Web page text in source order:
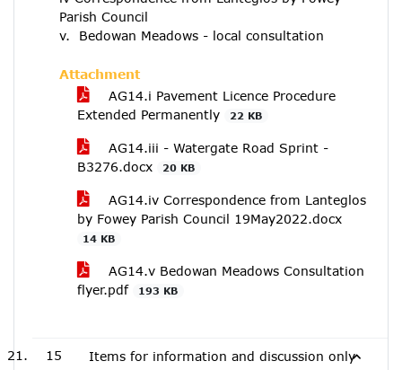
Parish Council
v. Bedowan Meadows - local consultation
Attachment
AG14.i Pavement Licence Procedure
Extended Permanently
22 KB
AG14.iii - Watergate Road Sprint -
B3276.docx
20 KB
AG14.iv Correspondence from Lanteglos
by Fowey Parish Council 19May2022.docx
14 KB
AG14.v Bedowan Meadows Consultation
flyer.pdf
193 KB
15 Items for information and discussion only